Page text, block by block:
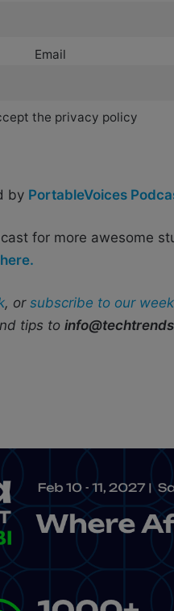
Email
the privacy policy
by PortableVoices
for more awesome
here.
, or subscribe to our
tips to